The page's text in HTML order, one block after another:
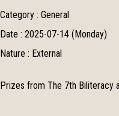
Category : General
Date : 2025-07-14 (Monday)
Nature : External
Prizes from The 7th Biliteracy